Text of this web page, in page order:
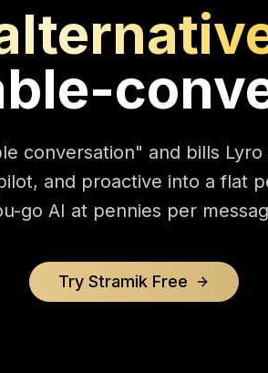
conversation" and bills
and proactive into a flat
go AI at pennies per
Try Stramik Free